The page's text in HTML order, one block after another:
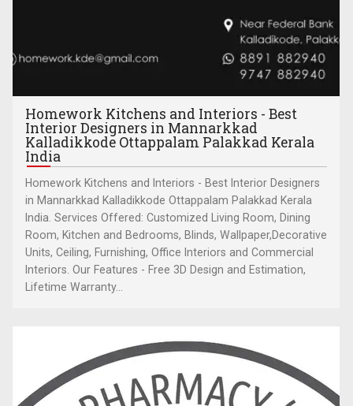
Homework Kitchens and Interiors - Best
Interior Designers in Mannarkkad
Kalladikkode Ottappalam Palakkad Kerala
India
Homework Kitchens and Interiors - Best Interior Designers
in Mannarkkad Kalladikkode Ottappalam Palakkad Kerala
India. Services Offered: Customized Living Room, Dining
Room, Kitchen and Bedrooms, Blinds, Wallpaper,Decorative
Units, Ceiling, Furnishing, Office Interiors and Commercial
Interiors. Our Features - Free 3D Design and Estimation,
Lifetime Warranty...